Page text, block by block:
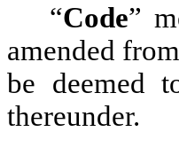
“Code”
amended
be deemed
thereunder.